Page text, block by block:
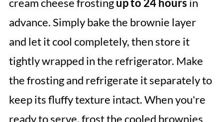
cream cheese frostingup to 24 hours in
advance. Simply bake the brownie layer
and let it cool completely, then store it
tightly wrapped in the refrigerator. Make
the frosting and refrigerate it separately to
keep its fluffy texture intact. When you're
ready to serve, frost the cooled brownies